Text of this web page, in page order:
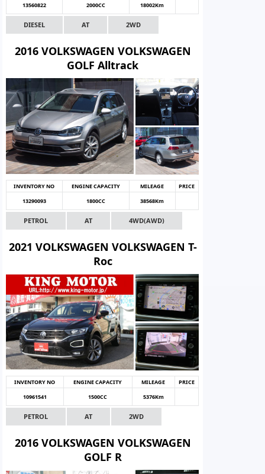
13560822
2000CC 18002Km
DIESEL AT 2WD
2016 VOLKSWAGEN VOLKSWAGEN
GOLF Alltrack
INVENTORY NO ENGINE CAPACITY MILEAGE
PRICE
13290093
1800CC 38568Km
PETROL AT 4WD(AWD)
2021 VOLKSWAGEN VOLKSWAGEN T-
Roc
INVENTORY NO ENGINE CAPACITY MILEAGE
PRICE
10961541
1500CC 5376Km
PETROL AT 2WD
2016 VOLKSWAGEN VOLKSWAGEN
GOLF R